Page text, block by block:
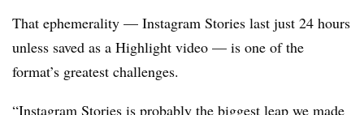
That ephemerality — Instagram Stories last just 24 hours
unless saved as a Highlight video — is one of the
format’s greatest challenges.
“Instagram Stories is probably the biggest leap we made